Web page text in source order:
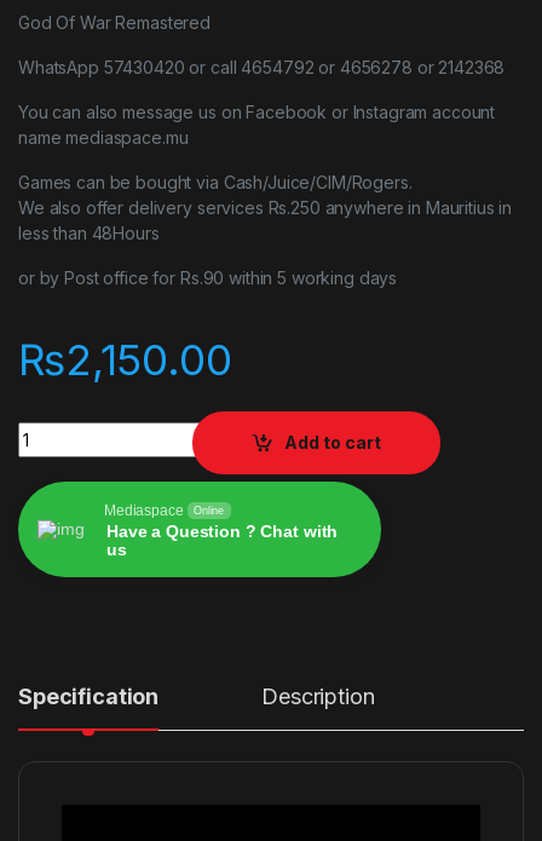
God Of War Remastered
WhatsApp 57430420 or call 4654792 or 4656278 or 2142368
You can also message us on Facebook or Instagram account
name mediaspace.mu
Games can be bought via Cash/Juice/CIM/Rogers.
We also offer delivery services Rs.250 anywhere in Mauritius in
less than 48Hours
or by Post office for Rs.90 within 5 working days
₨2,150.00
God Of War Remastered PlayStation 4 PS4 quantity
Add to cart
Mediaspace Online
Have a Question ? Chat with
us
Specification Description